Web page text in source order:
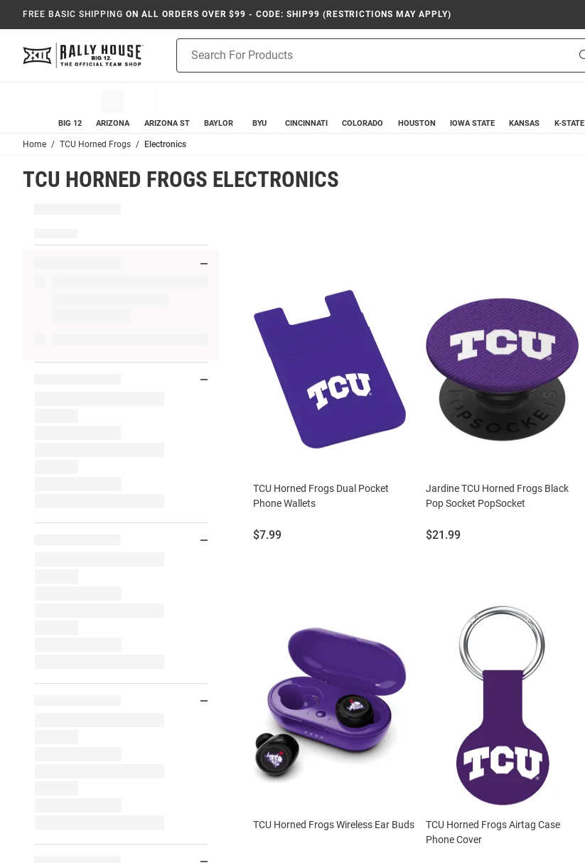
FREE BASIC SHIPPING ON ALL ORDERS OVER $99 - CODE: SHIP99 (RESTRICTIONS MAY APPLY)
Search
BIG 12 ARIZONA ARIZONA ST BAYLOR BYU CINCINNATI COLORADO HOUSTON IOWA STATE KANSAS K-STATE
Home TCU Horned Frogs Electronics
TCU HORNED FROGS ELECTRONICS
TCU Horned Frogs Dual Pocket
Phone Wallets
Price:
$7.99
Jardine TCU Horned Frogs Black
Pop Socket PopSocket
Price:
$21.99
TCU Horned Frogs Wireless Ear Buds
TCU Horned Frogs Airtag Case
Phone Cover